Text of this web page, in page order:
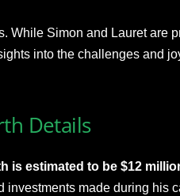
While Simon and Lauret are
into the challenges and
Details
is estimated to be $12
investments made during his